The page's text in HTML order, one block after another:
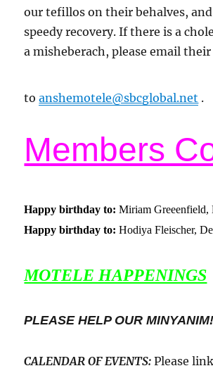
our tefillos on their behalves,
speedy recovery. If there is a
a misheberach, please email
toanshemotele@sbcglobal.net .
Members
Happy birthday to:Miriam Greeenfield,
Happy birthday to:Hodiya Fleischer,
MOTELE HAPPENINGS
PLEASE HELP OUR
CALENDAR OF EVENTS: Please